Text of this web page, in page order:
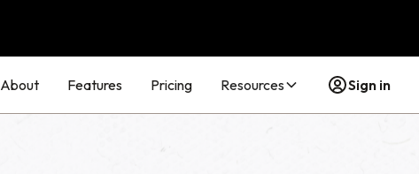
About Features Pricing Resources Sign in